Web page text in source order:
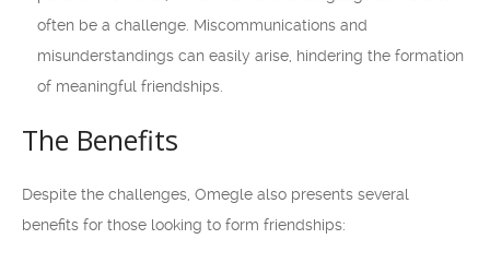
often be a challenge. Miscommunications and
misunderstandings can easily arise, hindering the formation
of meaningful friendships.
The Benefits
Despite the challenges, Omegle also presents several
benefits for those looking to form friendships: